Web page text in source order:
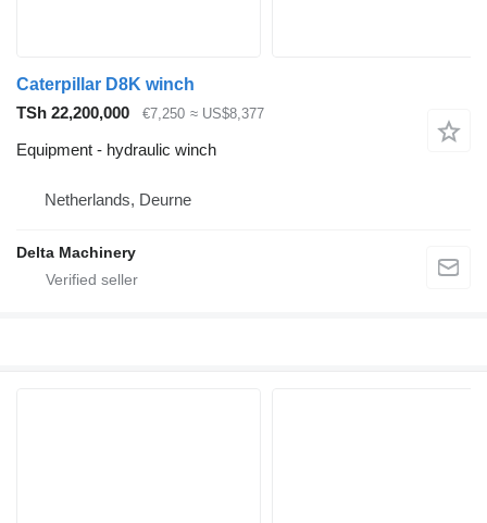
Caterpillar D8K winch
TSh 22,200,000
€7,250 ≈ US$8,377
Equipment - hydraulic winch
Netherlands, Deurne
Delta Machinery